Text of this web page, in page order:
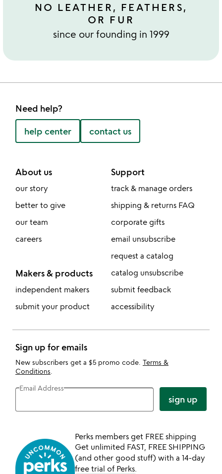
NO LEATHER, FEATHERS,
OR FUR
since our founding in 1999
Need help?
help center contact us
About us
our story
better to give
our team
careers
Makers & products
independent makers
submit your product
Support
track & manage orders
shipping & returns FAQ
corporate gifts
email unsubscribe
request a catalog
catalog unsubscribe
submit feedback
accessibility
Sign up for emails
New subscribers get a $5 promo code. Terms &
Conditions
Email Address
sign up
Perks members get FREE shipping
Get unlimited FAST, FREE SHIPPING
(and other good stuff) with a 14-day
free trial of Perks.